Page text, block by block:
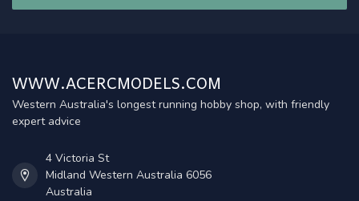
WWW.ACERCMODELS.COM
Western Australia's longest running hobby shop, with friendly
expert advice
4 Victoria St
Midland Western Australia 6056
Australia